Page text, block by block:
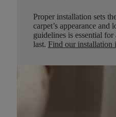
Proper installation sets
carpet’s appearance
guidelines is essential
last. Find our installation